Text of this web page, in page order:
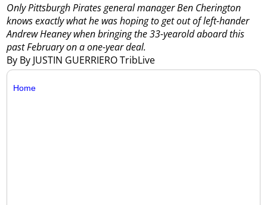
By By JUSTIN GUERRIERO TribLive
Only Pittsburgh Pirates general manager Ben Cherington
knows exactly what he was hoping to get out of left-hander
Andrew Heaney when bringing the 33-yearold aboard this
past February on a one-year deal.
Home